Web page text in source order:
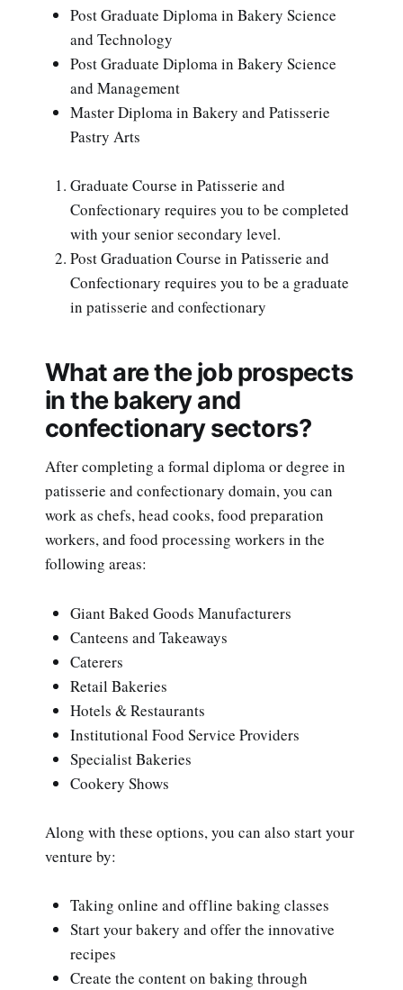
Post Graduate Diploma in Bakery Science
and Technology
Post Graduate Diploma in Bakery Science
and Management
Master Diploma in Bakery and Patisserie
Pastry Arts
Graduate Course in Patisserie and
Confectionary requires you to be completed
with your senior secondary level.
Post Graduation Course in Patisserie and
Confectionary requires you to be a graduate
in patisserie and confectionary
What are the job prospects
in the bakery and
confectionary sectors?
After completing a formal diploma or degree in
patisserie and confectionary domain, you can
work as chefs, head cooks, food preparation
workers, and food processing workers in the
following areas:
Giant Baked Goods Manufacturers
Canteens and Takeaways
Caterers
Retail Bakeries
Hotels & Restaurants
Institutional Food Service Providers
Specialist Bakeries
Cookery Shows
Along with these options, you can also start your
venture by:
Taking online and offline baking classes
Start your bakery and offer the innovative
recipes
Create the content on baking through